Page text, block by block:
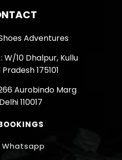
Adventures
W/10 Dhalpur, Kullu
175101
Aurobindo Marg
110017